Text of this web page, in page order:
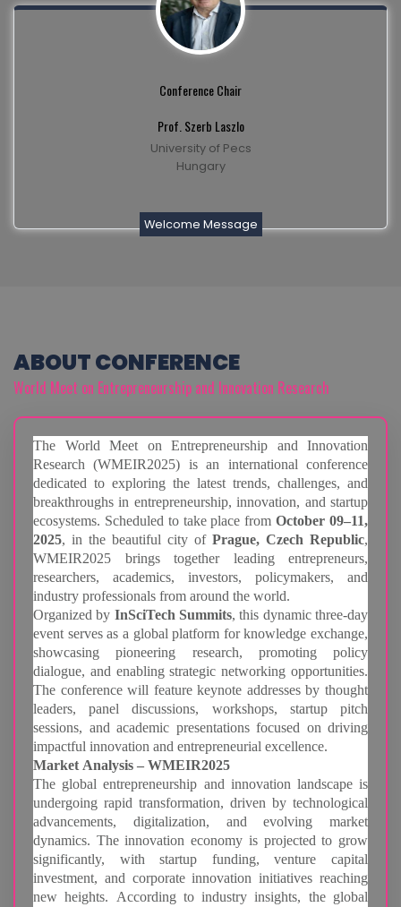
Conference Chair
Prof. Szerb Laszlo
University of Pecs
Hungary
Welcome Message
ABOUT CONFERENCE
World Meet on Entrepreneurship and Innovation Research
The World Meet on Entrepreneurship and Innovation
Research (WMEIR2025) is an international conference
dedicated to exploring the latest trends, challenges, and
breakthroughs in entrepreneurship, innovation, and startup
ecosystems. Scheduled to take place fromOctober 09–11,
2025, in the beautiful city of Prague, Czech Republic,
WMEIR2025 brings together leading entrepreneurs,
researchers, academics, investors, policymakers, and
industry professionals from around the world.
Organized by InSciTech Summits, this dynamic three-day
event serves as a global platform for knowledge exchange,
showcasing pioneering research, promoting policy
dialogue, and enabling strategic networking opportunities.
The conference will feature keynote addresses by thought
leaders, panel discussions, workshops, startup pitch
sessions, and academic presentations focused on driving
impactful innovation and entrepreneurial excellence.
Market Analysis – WMEIR2025
The global entrepreneurship and innovation landscape is
undergoing rapid transformation, driven by technological
advancements, digitalization, and evolving market
dynamics. The innovation economy is projected to grow
significantly, with startup funding, venture capital
investment, and corporate innovation initiatives reaching
new heights. According to industry insights, the global